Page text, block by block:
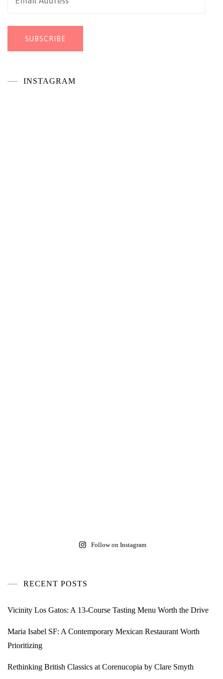
SUBSCRIBE
INSTAGRAM
Follow on Instagram
RECENT POSTS
Vicinity Los Gatos: A 13-Course Tasting Menu Worth the Drive
Maria Isabel SF: A Contemporary Mexican Restaurant Worth
Prioritizing
Rethinking British Classics at Corenucopia by Clare Smyth